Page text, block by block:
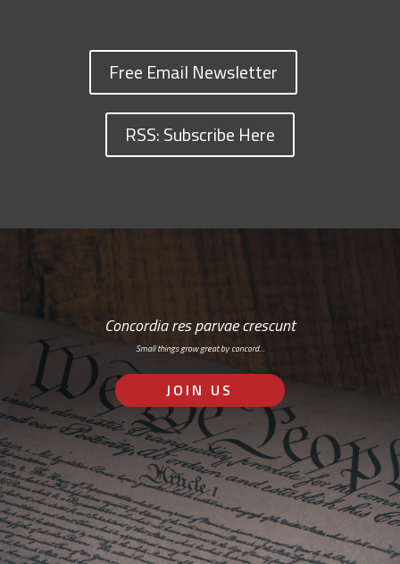
Free Email Newsletter
RSS: Subscribe Here
Concordia res parvae crescunt
Small things grow great by concord…
JOIN US